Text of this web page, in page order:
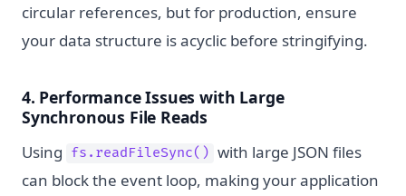
circular references, but for production, ensure
your data structure is acyclic before stringifying.
4. Performance Issues with Large
Synchronous File Reads
Using fs.readFileSync() with large JSON files
can block the event loop, making your application